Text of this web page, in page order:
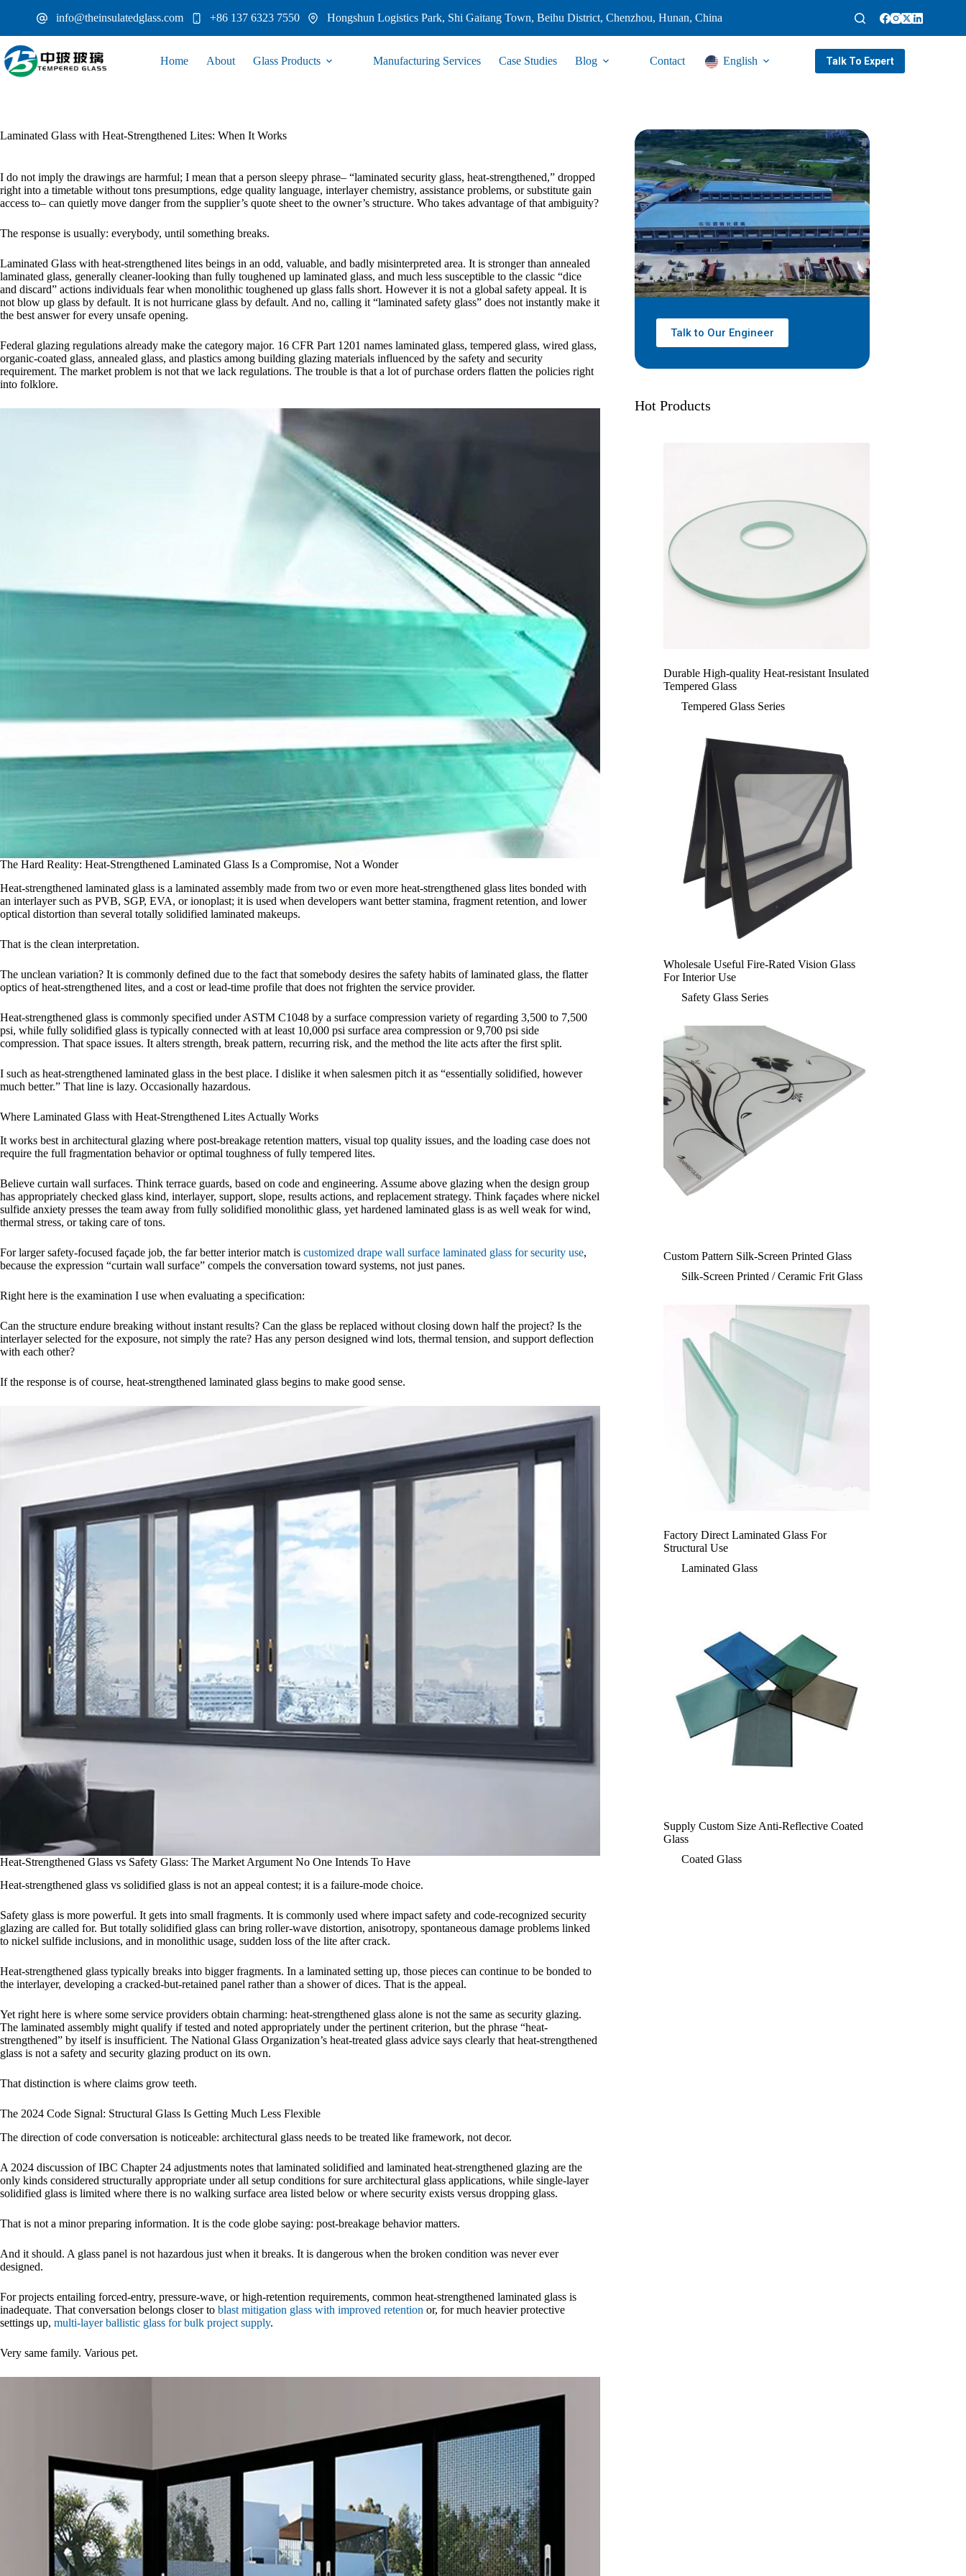
info@theinsulatedglass.com +86 137 6323 7550 Hongshun Logistics Park, Shi Gaitang Town, Beihu District, Chenzhou, Hunan, China
Home About Glass Products Manufacturing Services Case Studies Blog Contact English Talk To Expert
Laminated Glass with Heat-Strengthened Lites: When It Works
I do not imply the drawings are harmful; I mean that a person sleepy phrase– “laminated security glass, heat-strengthened,” dropped
right into a timetable without tons presumptions, edge quality language, interlayer chemistry, assistance problems, or substitute gain
access to– can quietly move danger from the supplier’s quote sheet to the owner’s structure. Who takes advantage of that ambiguity?
The response is usually: everybody, until something breaks.
Laminated Glass with heat-strengthened lites beings in an odd, valuable, and badly misinterpreted area. It is stronger than annealed
laminated glass, generally cleaner-looking than fully toughened up laminated glass, and much less susceptible to the classic “dice
and discard” actions individuals fear when monolithic toughened up glass falls short. However it is not a global safety appeal. It is
not blow up glass by default. It is not hurricane glass by default. And no, calling it “laminated safety glass” does not instantly make it
the best answer for every unsafe opening.
Federal glazing regulations already make the category major. 16 CFR Part 1201 names laminated glass, tempered glass, wired glass,
organic-coated glass, annealed glass, and plastics among building glazing materials influenced by the safety and security
requirement. The market problem is not that we lack regulations. The trouble is that a lot of purchase orders flatten the policies right
into folklore.
The Hard Reality: Heat-Strengthened Laminated Glass Is a Compromise, Not a Wonder
Heat-strengthened laminated glass is a laminated assembly made from two or even more heat-strengthened glass lites bonded with
an interlayer such as PVB, SGP, EVA, or ionoplast; it is used when developers want better stamina, fragment retention, and lower
optical distortion than several totally solidified laminated makeups.
That is the clean interpretation.
The unclean variation? It is commonly defined due to the fact that somebody desires the safety habits of laminated glass, the flatter
optics of heat-strengthened lites, and a cost or lead-time profile that does not frighten the service provider.
Heat-strengthened glass is commonly specified under ASTM C1048 by a surface compression variety of regarding 3,500 to 7,500
psi, while fully solidified glass is typically connected with at least 10,000 psi surface area compression or 9,700 psi side
compression. That space issues. It alters strength, break pattern, recurring risk, and the method the lite acts after the first split.
I such as heat-strengthened laminated glass in the best place. I dislike it when salesmen pitch it as “essentially solidified, however
much better.” That line is lazy. Occasionally hazardous.
Where Laminated Glass with Heat-Strengthened Lites Actually Works
It works best in architectural glazing where post-breakage retention matters, visual top quality issues, and the loading case does not
require the full fragmentation behavior or optimal toughness of fully tempered lites.
Believe curtain wall surfaces. Think terrace guards, based on code and engineering. Assume above glazing when the design group
has appropriately checked glass kind, interlayer, support, slope, results actions, and replacement strategy. Think façades where nickel
sulfide anxiety presses the team away from fully solidified monolithic glass, yet hardened laminated glass is as well weak for wind,
thermal stress, or taking care of tons.
For larger safety-focused façade job, the far better interior match is customized drape wall surface laminated glass for security use,
because the expression “curtain wall surface” compels the conversation toward systems, not just panes.
Right here is the examination I use when evaluating a specification:
Can the structure endure breaking without instant results? Can the glass be replaced without closing down half the project? Is the
interlayer selected for the exposure, not simply the rate? Has any person designed wind lots, thermal tension, and support deflection
with each other?
If the response is of course, heat-strengthened laminated glass begins to make good sense.
Heat-Strengthened Glass vs Safety Glass: The Market Argument No One Intends To Have
Heat-strengthened glass vs solidified glass is not an appeal contest; it is a failure-mode choice.
Safety glass is more powerful. It gets into small fragments. It is commonly used where impact safety and code-recognized security
glazing are called for. But totally solidified glass can bring roller-wave distortion, anisotropy, spontaneous damage problems linked
to nickel sulfide inclusions, and in monolithic usage, sudden loss of the lite after crack.
Heat-strengthened glass typically breaks into bigger fragments. In a laminated setting up, those pieces can continue to be bonded to
the interlayer, developing a cracked-but-retained panel rather than a shower of dices. That is the appeal.
Yet right here is where some service providers obtain charming: heat-strengthened glass alone is not the same as security glazing.
The laminated assembly might qualify if tested and noted appropriately under the pertinent criterion, but the phrase “heat-
strengthened” by itself is insufficient. The National Glass Organization’s heat-treated glass advice says clearly that heat-strengthened
glass is not a safety and security glazing product on its own.
That distinction is where claims grow teeth.
The 2024 Code Signal: Structural Glass Is Getting Much Less Flexible
The direction of code conversation is noticeable: architectural glass needs to be treated like framework, not decor.
A 2024 discussion of IBC Chapter 24 adjustments notes that laminated solidified and laminated heat-strengthened glazing are the
only kinds considered structurally appropriate under all setup conditions for sure architectural glass applications, while single-layer
solidified glass is limited where there is no walking surface area listed below or where security exists versus dropping glass.
That is not a minor preparing information. It is the code globe saying: post-breakage behavior matters.
And it should. A glass panel is not hazardous just when it breaks. It is dangerous when the broken condition was never ever
designed.
For projects entailing forced-entry, pressure-wave, or high-retention requirements, common heat-strengthened laminated glass is
inadequate. That conversation belongs closer to blast mitigation glass with improved retention or, for much heavier protective
settings up, multi-layer ballistic glass for bulk project supply.
Very same family. Various pet.
Talk to Our Engineer
Hot Products
Durable High-quality Heat-resistant Insulated
Tempered Glass
Tempered Glass Series
Wholesale Useful Fire-Rated Vision Glass
For Interior Use
Safety Glass Series
Custom Pattern Silk-Screen Printed Glass
Silk-Screen Printed / Ceramic Frit Glass
Factory Direct Laminated Glass For
Structural Use
Laminated Glass
Supply Custom Size Anti-Reflective Coated
Glass
Coated Glass